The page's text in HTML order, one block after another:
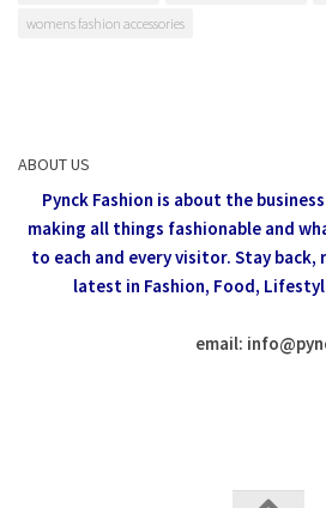
womens fashion accessories
ABOUT US
Pynck Fashion is about the
making all things fashionable and
to each and every visitor. Stay back,
latest in Fashion, Food,
email: info@